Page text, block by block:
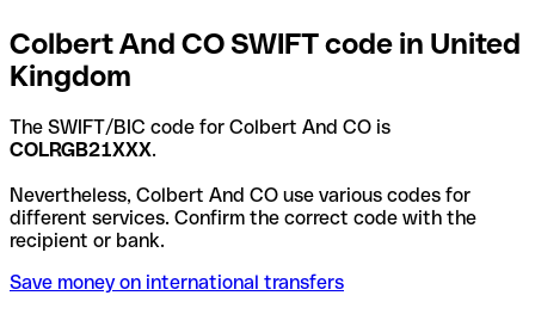
Colbert And CO SWIFT code in United
Kingdom
The SWIFT/BIC code for Colbert And CO is
COLRGB21XXX.
Nevertheless, Colbert And CO use various codes for
different services. Confirm the correct code with the
recipient or bank.
Save money on international transfers